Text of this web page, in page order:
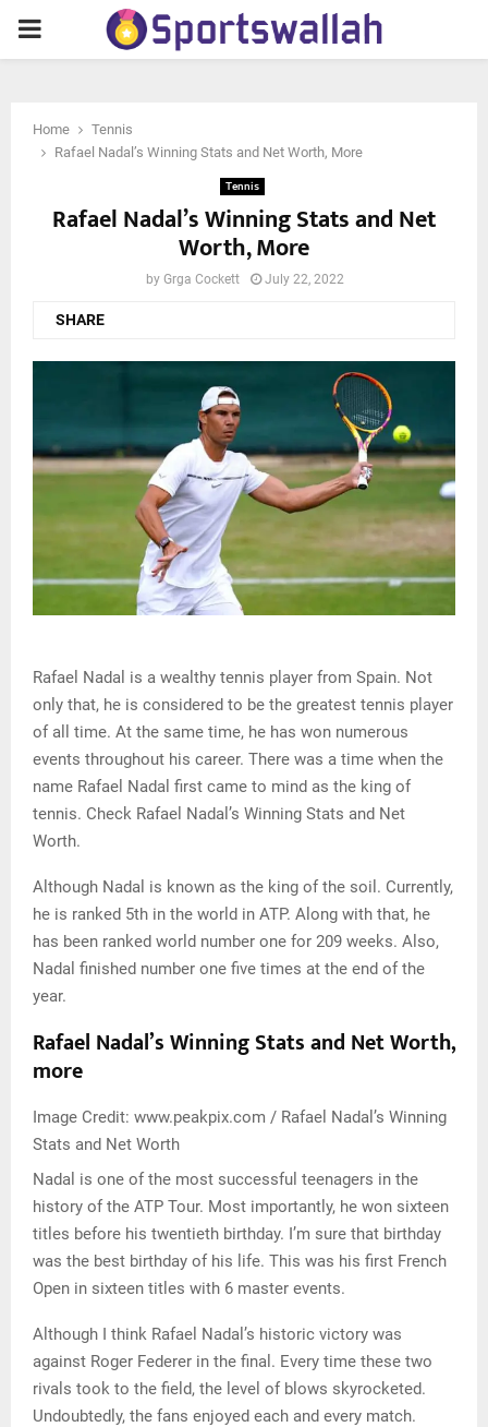
PRIMARY
Home
Tennis
Rafael Nadal’s Winning Stats and Net Worth, More
Tennis
Rafael Nadal’s Winning Stats and Net
Worth, More
by Grga Cockett July 22, 2022
SHARE
Rafael Nadal is a wealthy tennis player from Spain. Not
only that, he is considered to be the greatest tennis player
of all time. At the same time, he has won numerous
events throughout his career. There was a time when the
name Rafael Nadal first came to mind as the king of
tennis. Check Rafael Nadal’s Winning Stats and Net
Worth.
Although Nadal is known as the king of the soil. Currently,
he is ranked 5th in the world in ATP. Along with that, he
has been ranked world number one for 209 weeks. Also,
Nadal finished number one five times at the end of the
year.
Rafael Nadal’s Winning Stats and Net Worth,
more
Image Credit: www.peakpix.com / Rafael Nadal’s Winning
Stats and Net Worth
Nadal is one of the most successful teenagers in the
history of the ATP Tour. Most importantly, he won sixteen
titles before his twentieth birthday. I’m sure that birthday
was the best birthday of his life. This was his first French
Open in sixteen titles with 6 master events.
Although I think Rafael Nadal’s historic victory was
against Roger Federer in the final. Every time these two
rivals took to the field, the level of blows skyrocketed.
Undoubtedly, the fans enjoyed each and every match.